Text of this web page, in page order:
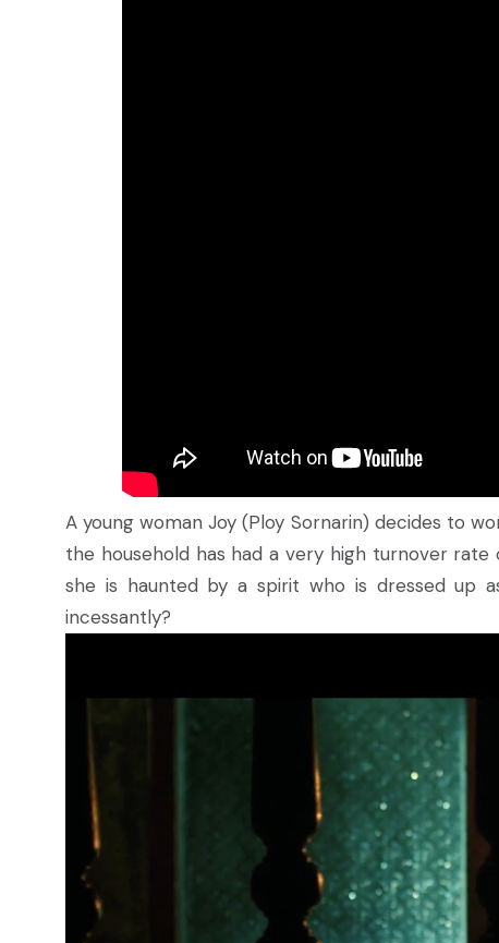
A young woman Joy (Ploy Sornarin) decides to
the household has had a very high turnover
she is haunted by a spirit who is dressed up
incessantly?